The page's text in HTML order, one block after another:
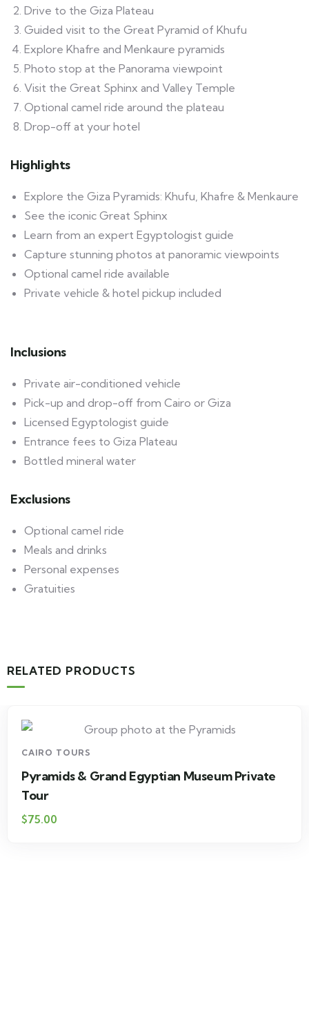
Drive to the Giza Plateau
Guided visit to the Great Pyramid of Khufu
Explore Khafre and Menkaure pyramids
Photo stop at the Panorama viewpoint
Visit the Great Sphinx and Valley Temple
Optional camel ride around the plateau
Drop-off at your hotel
Highlights
Explore the Giza Pyramids: Khufu, Khafre & Menkaure
See the iconic Great Sphinx
Learn from an expert Egyptologist guide
Capture stunning photos at panoramic viewpoints
Optional camel ride available
Private vehicle & hotel pickup included
Inclusions
Private air-conditioned vehicle
Pick-up and drop-off from Cairo or Giza
Licensed Egyptologist guide
Entrance fees to Giza Plateau
Bottled mineral water
Exclusions
Optional camel ride
Meals and drinks
Personal expenses
Gratuities
RELATED PRODUCTS
CAIRO TOURS
Pyramids & Grand Egyptian Museum Private
Tour
$75.00